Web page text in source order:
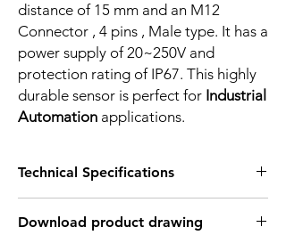
distance of 15 mm and an M12
Connector , 4 pins , Male type. It has a
power supply of 20~250V and
protection rating of IP67. This highly
durable sensor is perfect for Industrial
Automation applications.
Technical Specifications
Installation: Non Flush
Download product drawing